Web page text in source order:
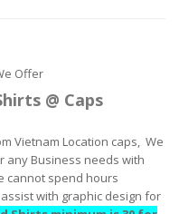
Offer
@ Caps
Vietnam Location caps, We
any Business needs with
cannot spend hours
with graphic design for